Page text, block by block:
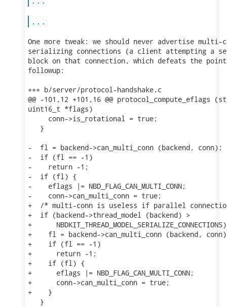
...
One more tweak: we should never advertise
serializing connections (a client attempting a
block on that connection, which defeats the
followup:
+++ b/server/protocol-handshake.c
@@ -101,12 +101,16 @@ protocol_compute_eflags
uint16_t *flags)
     conn->is_rotational = true;
   }
-  fl = backend->can_multi_conn (backend, conn);
-  if (fl == -1)
-    return -1;
-  if (fl) {
-    eflags |= NBD_FLAG_CAN_MULTI_CONN;
-    conn->can_multi_conn = true;
+  /* multi-conn is useless if parallel
+  if (backend->thread_model (backend) >
+
+    fl = backend->can_multi_conn (backend,
+    if (fl == -1)
+      return -1;
+    if (fl) {
+      eflags |= NBD_FLAG_CAN_MULTI_CONN;
+      conn->can_multi_conn = true;
+    }
   }